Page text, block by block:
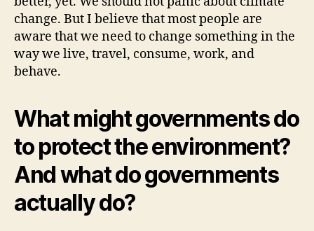
change. But I believe that most people are
aware that we need to change something in the
way we live, travel, consume, work, and
behave.
What might governments do
to protect the environment?
And what do governments
actually do?